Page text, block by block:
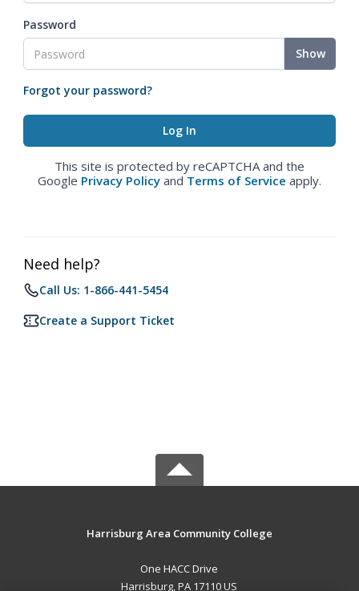
Password
Show
Forgot your password?
This site is protected by reCAPTCHA and the
Google Privacy Policy and Terms of Service apply.
Need help?
Call Us: 1-866-441-5454
Create a Support Ticket
Harrisburg Area Community College
One HACC Drive
Harrisburg, PA 17110 US